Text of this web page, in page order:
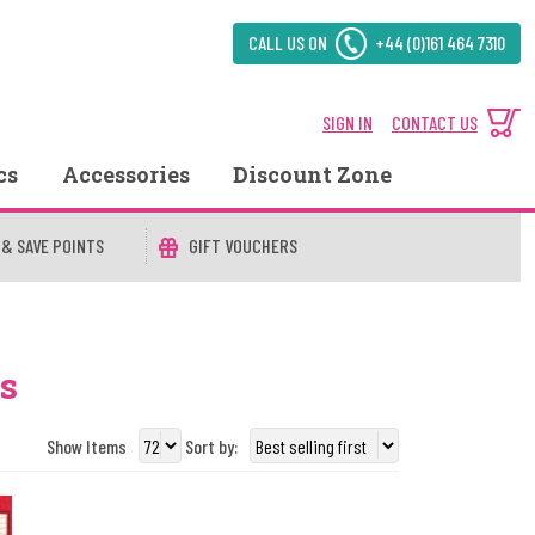
CALL US ON +44 (0)161 464 7310
SIGN IN CONTACT US
Accessories Discount Zone
SAVE POINTS GIFT VOUCHERS
Show Items Sort by: